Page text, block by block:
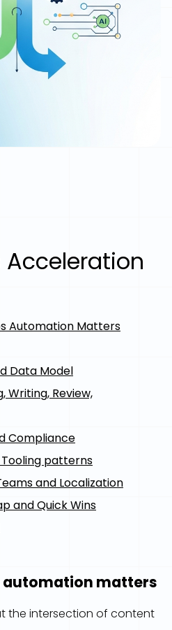
Acceleration
Automation Matters
Data Model
Writing, Review,
Compliance
Tooling patterns
and Localization
and Quick Wins
automation matters
the intersection of content